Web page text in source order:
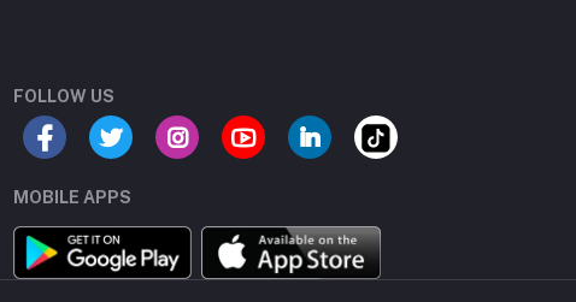
FOLLOW US
MOBILE APPS